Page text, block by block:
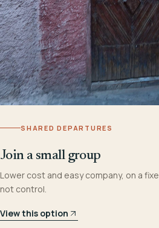
SHARED DEPARTURES
Join a small group
Lower cost and easy company, on a
not control.
View this option